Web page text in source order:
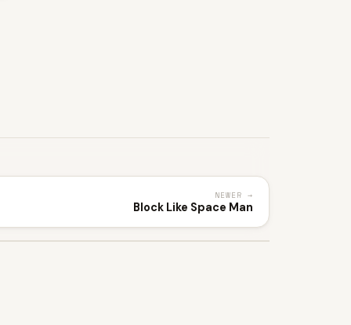
NEWER →
Block Like Space Man